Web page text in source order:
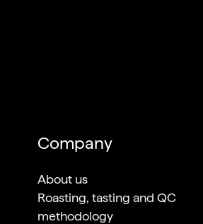
Company
About us
Roasting, tasting and QC
methodology